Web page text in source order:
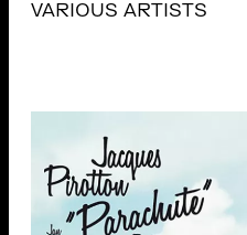
VARIOUS ARTISTS